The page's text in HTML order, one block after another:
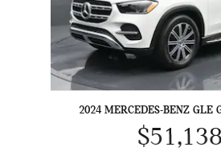
2024 MERCEDES-BENZ GLE